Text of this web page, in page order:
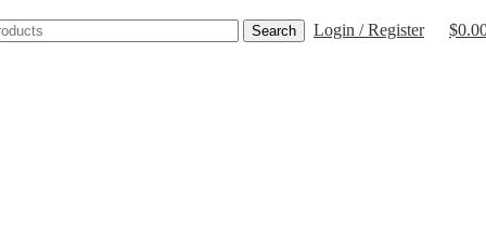
Search Login / Register $